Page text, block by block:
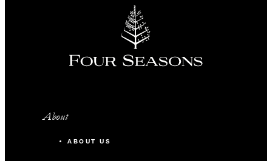
About
ABOUT US